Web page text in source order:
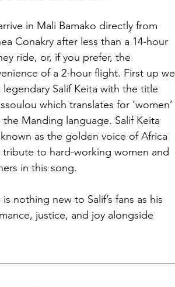
in Mali Bamako directly from
Conakry after less than a 14-hour
ride, or, if you prefer, the
of a 2-hour flight. First up we
legendary Salif Keita with the title
which translates for ‘women’
the Manding language. Salif Keita
as the golden voice of Africa
tribute to hard-working women and
in this song.
justice, and joy alongside